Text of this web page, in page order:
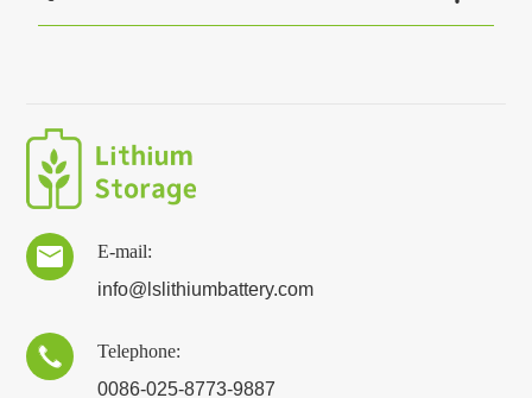

E-mail:
info@lslithiumbattery.com

Telephone:
0086-025-8773-9887